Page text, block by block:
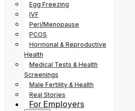
Egg Freezing
IVF
Peri/Menopause
PCOS
Hormonal & Reproductive
Health
Medical Tests & Health
Screenings
Male Fertility & Health
Real Stories
For Employers